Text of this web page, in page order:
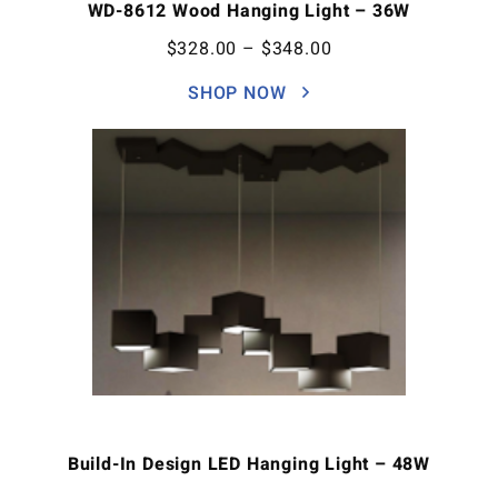
WD-8612 Wood Hanging Light – 36W
$328.00 – $348.00
SHOP NOW
Build-In Design LED Hanging Light – 48W